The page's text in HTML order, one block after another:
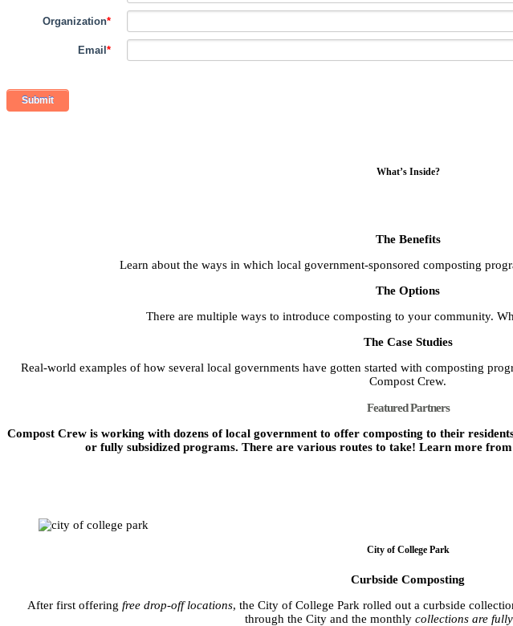
Organization*
Email *
What’s Inside?
The Benefits
Learn about the ways in which local government-sponsored composting
The Options
There are multiple ways to introduce composting to your community.
The Case Studies
Real-world examples of how several local governments have gotten started with composting
Compost Crew.
Featured Partners
Compost Crew is working with dozens of local government to offer composting to their
or fully subsidized programs. There are various routes to take! Learn more from
City of College Park
Curbside Composting
After first offering free drop-off locations, the City of College Park rolled out a curbside
through the City and the monthly collections are